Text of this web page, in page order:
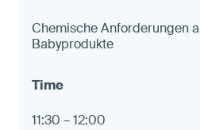
Chemische Anforderungen
Babyprodukte
11:30 – 12:00